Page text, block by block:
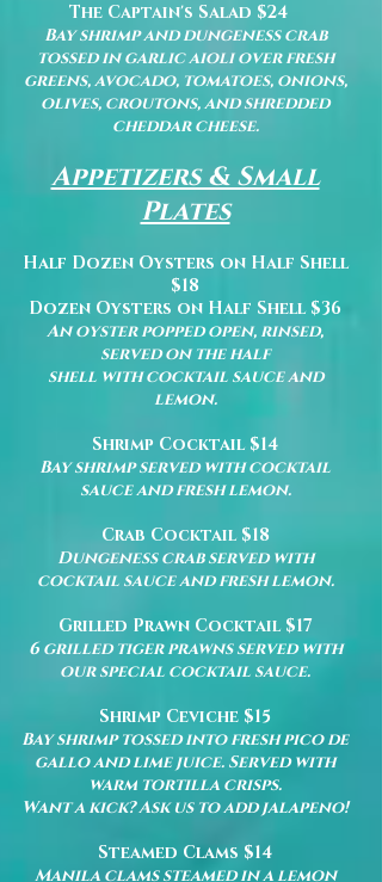
The Captain's Salad $24
Bay shrimp and dungeness crab
tossed in garlic aioli over fresh
greens, avocado, tomatoes, onions,
olives, croutons, and shredded
cheddar cheese.
Appetizers & Small
Plates
Half Dozen Oysters on Half Shell
$18
Dozen Oysters on Half Shell $36
An oyster popped open, rinsed,
served on the half
shell with cocktail sauce and
lemon.
Shrimp Cocktail $14
Bay shrimp served with cocktail
sauce and fresh lemon.
Crab Cocktail $18
Dungeness crab served with
cocktail sauce and fresh lemon.
Grilled Prawn Cocktail $17
6grilled tiger prawns served with
our special cocktail sauce.
Shrimp Ceviche $15
Bay shrimp tossed into fresh pico de
gallo and lime juice. Served with
warm tortilla crisps.
Want a kick? Ask us to add jalapeno!
Steamed Clams $14
Manila clams steamed in a lemon